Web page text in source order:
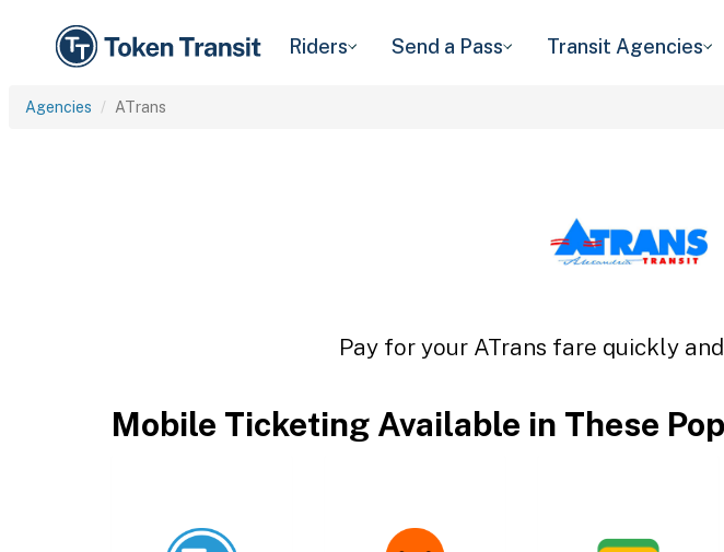
Riders Send a Pass Transit Agencies
Agencies ATrans
Pay for your ATrans fare quickly
Mobile Ticketing Available in These